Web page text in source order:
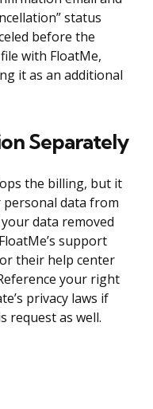
status
before the
with FloatMe,
it as an additional
Separately
the billing, but it
personal data from
data removed
support
their help center
your right
privacy laws if
request as well.